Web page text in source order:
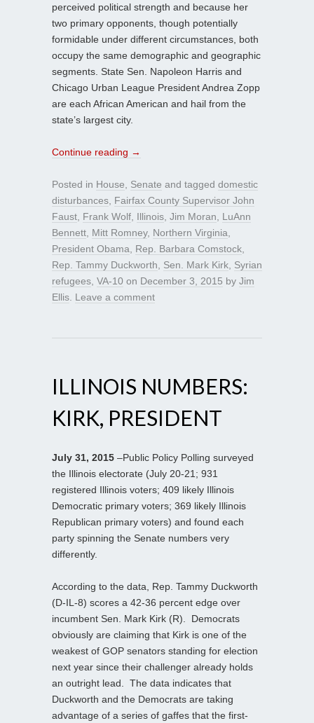
perceived political strength and because her
two primary opponents, though potentially
formidable under different circumstances, both
occupy the same demographic and geographic
segments. State Sen. Napoleon Harris and
Chicago Urban League President Andrea Zopp
are each African American and hail from the
state’s largest city.
Continue reading →
Posted in House Senate and tagged domestic
disturbances Fairfax County Supervisor John
Faust Frank Wolf Illinois Jim Moran
LuAnn
Bennett Mitt Romney, Northern Virginia
President Obama
Rep. Barbara Comstock
Rep. Tammy Duckworth
Sen. Mark Kirk Syrian
refugees VA-10 on December 3, 2015 by Jim
Ellis Leave a comment
ILLINOIS NUMBERS:
KIRK, PRESIDENT
July 31, 2015 –Public Policy Polling surveyed
the Illinois electorate (July 20-21; 931
registered Illinois voters; 409 likely Illinois
Democratic primary voters; 369 likely Illinois
Republican primary voters) and found each
party spinning the Senate numbers very
differently.
According to the data, Rep. Tammy Duckworth
(D-IL-8) scores a 42-36 percent edge over
incumbent Sen. Mark Kirk (R). Democrats
obviously are claiming that Kirk is one of the
weakest of GOP senators standing for election
next year since their challenger already holds
an outright lead. The data indicates that
Duckworth and the Democrats are taking
advantage of a series of gaffes that the first-